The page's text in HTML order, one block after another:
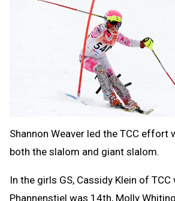
Shannon Weaver led the TCC effort
both the slalom and giant slalom.
In the girls GS, Cassidy Klein of
Phannenstiel was 14th, Molly